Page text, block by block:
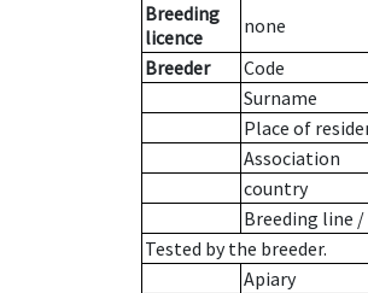
Breeding
licence
none
Breeder
Code
Surname
Place of
Association
country
Breeding line /
Tested by the breeder.
Apiary